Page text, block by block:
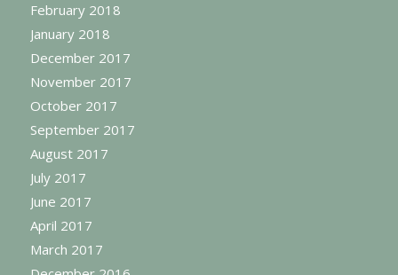
February 2018
January 2018
December 2017
November 2017
October 2017
September 2017
August 2017
July 2017
June 2017
April 2017
March 2017